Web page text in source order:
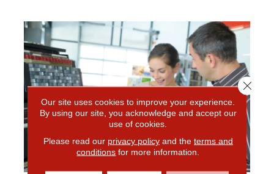
Our site uses cookies to improve your experience.
By using our site, you acknowledge and accept our
use of cookies.
Please read our privacy policyand the terms and
conditions for more information.
Close